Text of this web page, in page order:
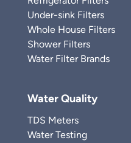
Under-sink Filters
Whole House Filters
Shower Filters
Water Filter Brands
Water Quality
TDS Meters
Water Testing